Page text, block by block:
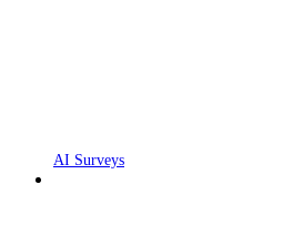
AI Surveys